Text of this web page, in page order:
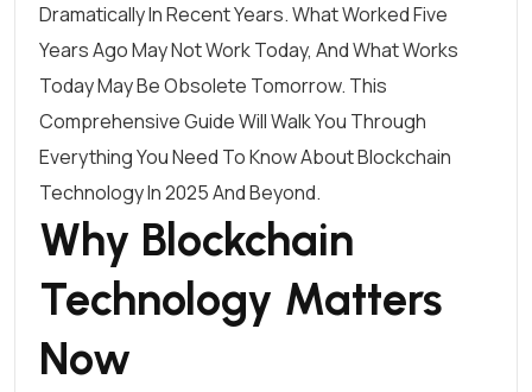
Dramatically In Recent Years. What Worked Five
Years Ago May Not Work Today, And What Works
Today May Be Obsolete Tomorrow. This
Comprehensive Guide Will Walk You Through
Everything You Need To Know About Blockchain
Technology In 2025 And Beyond.
Why Blockchain
Technology Matters
Now